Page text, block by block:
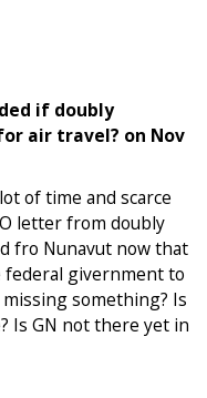
if doubly
air travel? on Nov
of time and scarce
letter from doubly
fro Nunavut now that
federal givernment to
something? Is
Is GN not there yet in